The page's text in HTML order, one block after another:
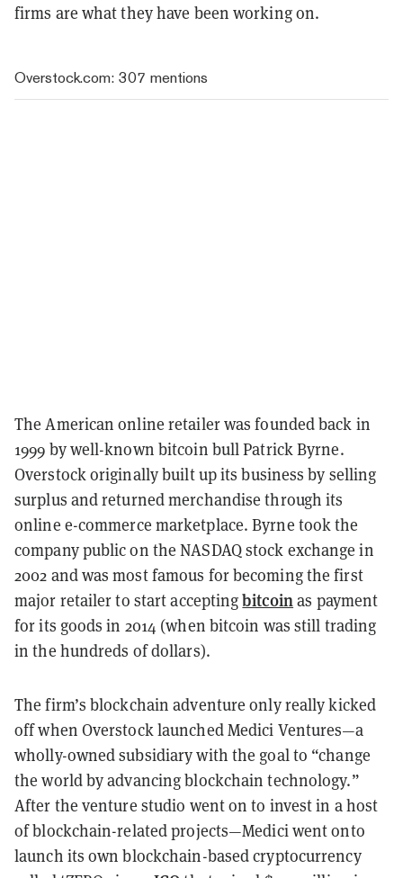
firms are what they have been working on.
Overstock.com: 307 mentions
The American online retailer was founded back in
1999 by well-known bitcoin bull Patrick Byrne.
Overstock originally built up its business by selling
surplus and returned merchandise through its
online e-commerce marketplace. Byrne took the
company public on the NASDAQ stock exchange in
2002 and was most famous for becoming the first
major retailer to start acceptingbitcoinas payment
for its goods in 2014 (when bitcoin was still trading
in the hundreds of dollars).
The firm’s blockchain adventure only really kicked
off when Overstock launched Medici Ventures—a
wholly-owned subsidiary with the goal to “change
the world by advancing blockchain technology.”
After the venture studio went on to invest in a host
of blockchain-related projects—Medici went onto
launch its own blockchain-based cryptocurrency